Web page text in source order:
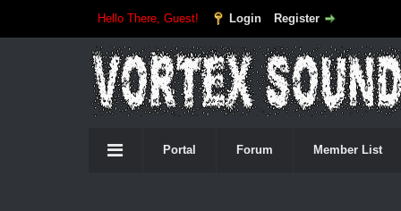
Hello There, Guest! Login Register
Portal Forum Member List